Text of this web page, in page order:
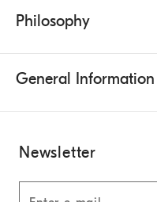
Philosophy
General Information
Newsletter